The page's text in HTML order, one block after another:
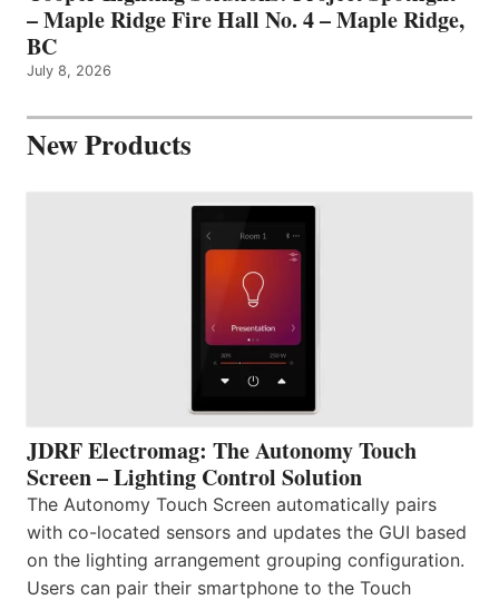
– Maple Ridge Fire Hall No. 4 – Maple Ridge,
BC
July 8, 2026
New Products
JDRF Electromag: The Autonomy Touch
Screen – Lighting Control Solution
The Autonomy Touch Screen automatically pairs
with co-located sensors and updates the GUI based
on the lighting arrangement grouping configuration.
Users can pair their smartphone to the Touch